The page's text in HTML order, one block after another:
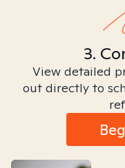
3.
View detailed
out directly to